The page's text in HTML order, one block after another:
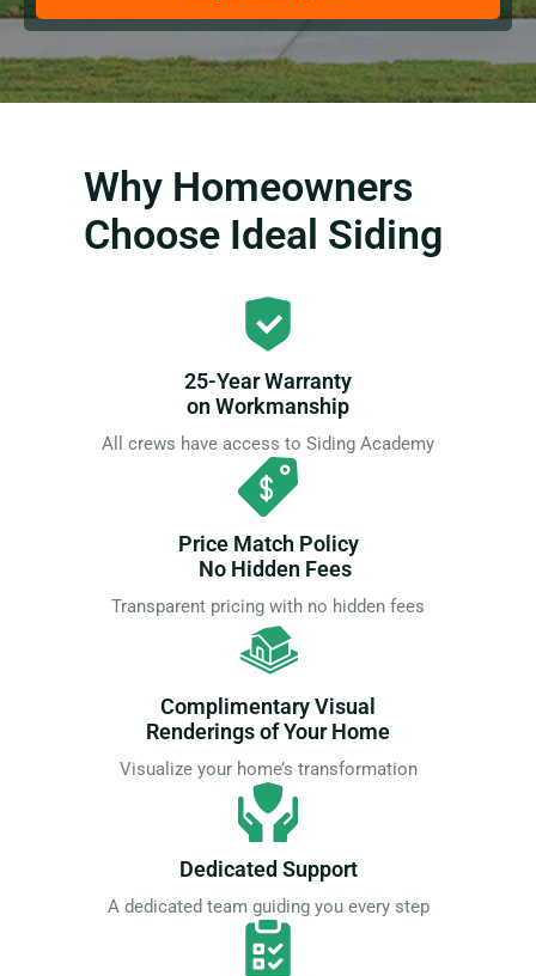
Why Homeowners
Choose Ideal Siding
25-Year Warranty
on Workmanship
All crews have access to Siding Academy
Price Match Policy
No Hidden Fees
Transparent pricing with no hidden fees
Complimentary Visual
Renderings of Your Home
Visualize your home’s transformation
Dedicated Support
A dedicated team guiding you every step